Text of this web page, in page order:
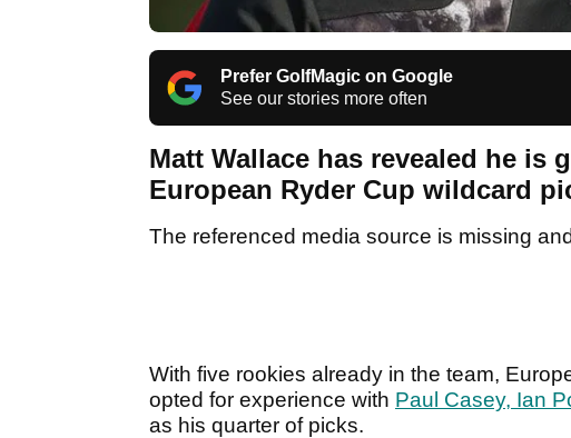
Prefer GolfMagic on Google
See our stories more often
Matt Wallace has revealed he is
European Ryder Cup wildcard
The referenced media source is missing
With five rookies already in the team,
opted for experience with Paul Casey, Ian
as his quarter of picks.